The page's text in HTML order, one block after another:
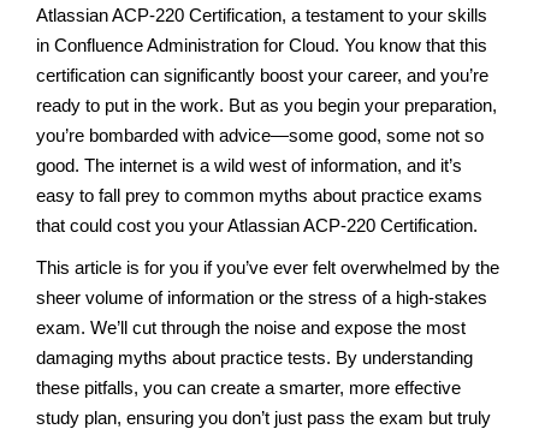
Atlassian ACP-220 Certification, a testament to your skills
in Confluence Administration for Cloud. You know that this
certification can significantly boost your career, and you’re
ready to put in the work. But as you begin your preparation,
you’re bombarded with advice—some good, some not so
good. The internet is a wild west of information, and it’s
easy to fall prey to common myths about practice exams
that could cost you your Atlassian ACP-220 Certification.
This article is for you if you’ve ever felt overwhelmed by the
sheer volume of information or the stress of a high-stakes
exam. We’ll cut through the noise and expose the most
damaging myths about practice tests. By understanding
these pitfalls, you can create a smarter, more effective
study plan, ensuring you don’t just pass the exam but truly